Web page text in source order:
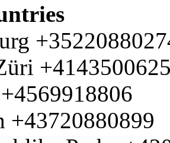
+43720880899